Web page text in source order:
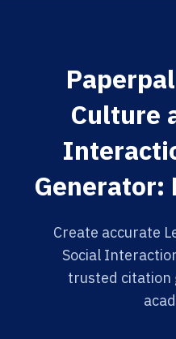
Culture
Generator:
Create accurate
Social
trusted citation